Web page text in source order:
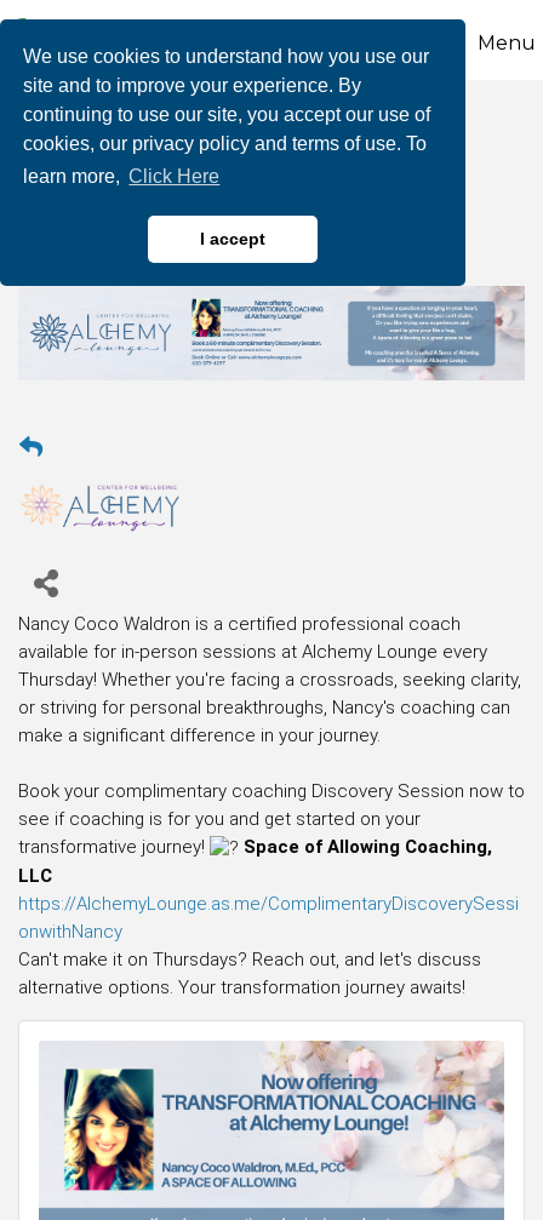
We use cookies to understand how you use our
site and to improve your experience. By
continuing to use our site, you accept our use of
cookies, our privacy policy and terms of use. To
learn more, Click Here
I accept
Menu
Transformational
Coaching
Nancy Coco Waldron is a certified professional coach
available for in-person sessions at Alchemy Lounge every
Thursday! Whether you're facing a crossroads, seeking clarity,
or striving for personal breakthroughs, Nancy's coaching can
make a significant difference in your journey.
Book your complimentary coaching Discovery Session now to
see if coaching is for you and get started on your
transformative journey!
Space of Allowing Coaching,
LLC
https://AlchemyLounge.as.me/ComplimentaryDiscoverySessi
onwithNancy
Can't make it on Thursdays? Reach out, and let's discuss
alternative options. Your transformation journey awaits!